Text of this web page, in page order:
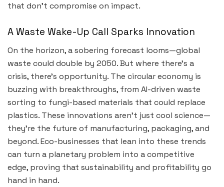
that don’t compromise on impact.
A Waste Wake-Up Call Sparks Innovation
On the horizon, a sobering forecast looms—global
waste could double by 2050. But where there’s a
crisis, there’s opportunity. The circular economy is
buzzing with breakthroughs, from AI-driven waste
sorting to fungi-based materials that could replace
plastics. These innovations aren’t just cool science—
they’re the future of manufacturing, packaging, and
beyond. Eco-businesses that lean into these trends
can turn a planetary problem into a competitive
edge, proving that sustainability and profitability go
hand in hand.